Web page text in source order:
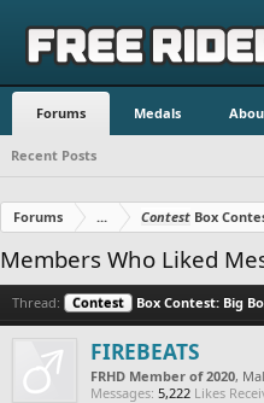
Forums Medals
Recent Posts
Forums ... Contest Box
Members Who Liked
Thread: Contest Box Contest: Big
FIREBEATS
FRHD Member of 2020,
Messages: 5,222 Likes